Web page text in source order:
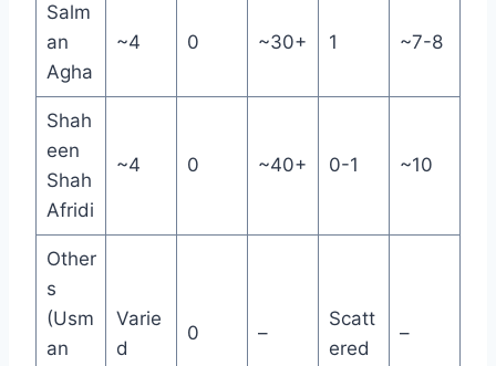
Salm
an
Agha
~4 0 ~30+ 1 ~7-8
Shah
een
Shah
Afridi
~4 0 ~40+ 0-1 ~10
Other
s
(Usm
an
Varie
d
0 –
Scatt
ered
–